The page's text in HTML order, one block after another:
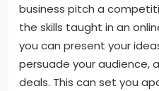
business pitch a
the skills taught in an
you can present your
persuade your audience,
deals. This can set you